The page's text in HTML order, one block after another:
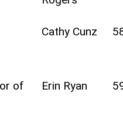
Cathy Cunz
of
Erin Ryan